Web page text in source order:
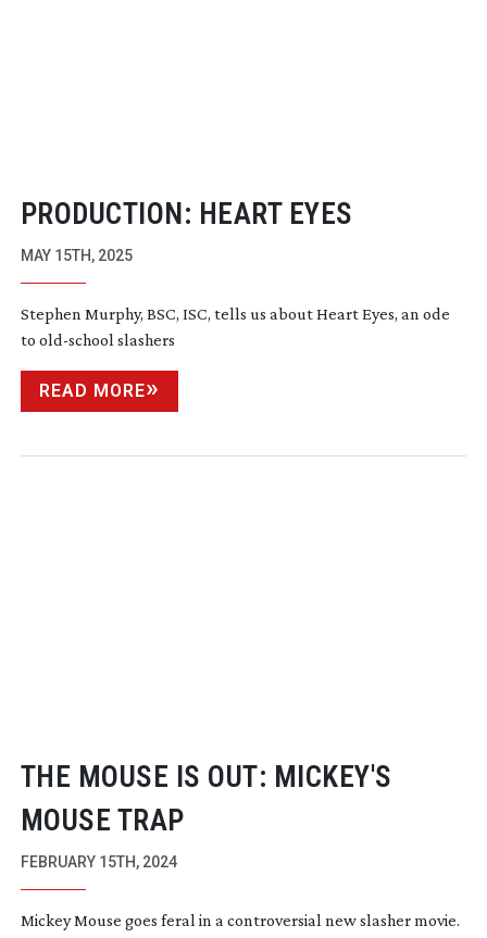
PRODUCTION: HEART EYES
MAY 15TH, 2025
Stephen Murphy, BSC, ISC, tells us about Heart Eyes, an ode
to old-school slashers
READ MORE
THE MOUSE IS OUT: MICKEY'S
MOUSE TRAP
FEBRUARY 15TH, 2024
Mickey Mouse goes feral in a controversial new slasher movie.